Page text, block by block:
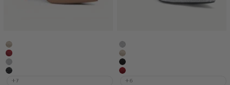
Gold
Rhinestone Red
Silver
Rhinestone Black
+7
Silver
Gold
Black
Red
+6